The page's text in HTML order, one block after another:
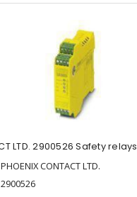
LTD. 2900526 Safety relays
PHOENIX CONTACT LTD.
2900526